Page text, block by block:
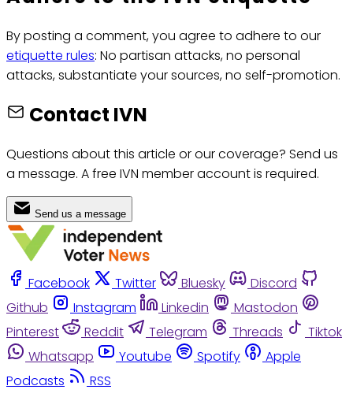
By posting a comment, you agree to adhere to our
etiquette rules: No partisan attacks, no personal
attacks, substantiate your sources, no self-promotion.
Contact IVN
Questions about this article or our coverage? Send us
a message. A free IVN member account is required.
Send us a message
Facebook Twitter Bluesky
Discord
Github
Instagram Linkedin
Mastodon
Pinterest
Reddit Telegram Threads
Tiktok
Whatsapp
Youtube Spotify
Apple
Podcasts
RSS